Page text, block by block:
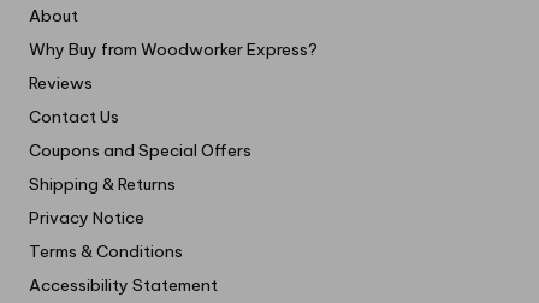
About
Why Buy from Woodworker Express?
Reviews
Contact Us
Coupons and Special Offers
Shipping & Returns
Privacy Notice
Terms & Conditions
Accessibility Statement